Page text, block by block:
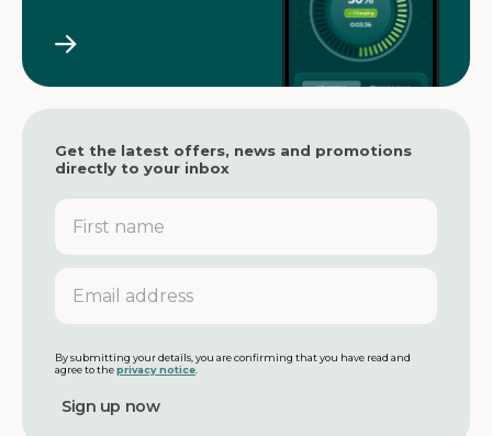
Get the latest offers, news and promotions
directly to your inbox
F
r
s
n
m
e
E
a
l
a
d
By submitting your details, you are confirming that you have read and
agree to theprivacy notice